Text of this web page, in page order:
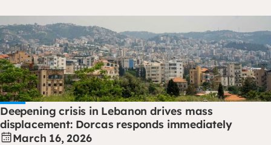
Deepening crisis in Lebanon drives mass
displacement: Dorcas responds immediately
March 16, 2026